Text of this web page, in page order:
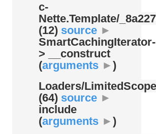
c-
Nette.Template/
(12) source ►
SmartCachingIterator-
> __construct
(arguments ► )
Loaders/
(64) source ►
include
(arguments ► )